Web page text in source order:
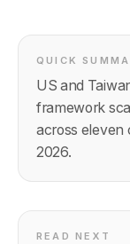
QUICK
US and
framework
across eleven
2026.
READ NEXT